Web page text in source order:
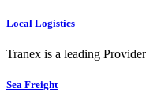
Local Logistics
Tranex is a leading
Sea Freight